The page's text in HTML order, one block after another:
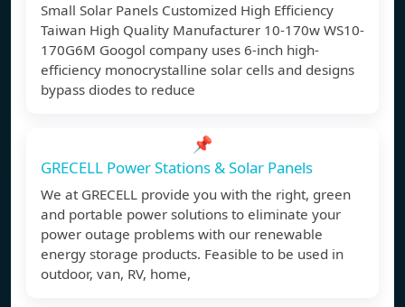
Small Solar Panels Customized High Efficiency
Taiwan High Quality Manufacturer 10-170w WS10-
170G6M Googol company uses 6-inch high-
efficiency monocrystalline solar cells and designs
bypass diodes to reduce
📌
GRECELL Power Stations & Solar Panels
We at GRECELL provide you with the right, green
and portable power solutions to eliminate your
power outage problems with our renewable
energy storage products. Feasible to be used in
outdoor, van, RV, home,